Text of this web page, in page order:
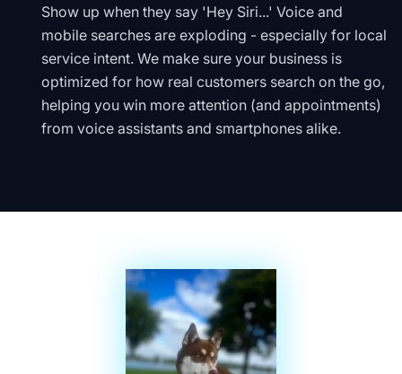
Show up when they say 'Hey Siri...' Voice and
mobile searches are exploding - especially for local
service intent. We make sure your business is
optimized for how real customers search on the go,
helping you win more attention (and appointments)
from voice assistants and smartphones alike.